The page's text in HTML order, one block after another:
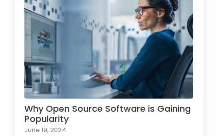
Why Open Source Software is Gaining
Popularity
June 19, 2024